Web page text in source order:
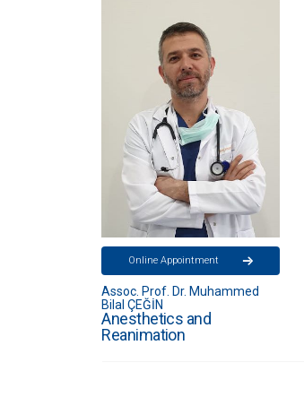
Online Appointment
Assoc. Prof. Dr. İsmail APAK
Neurology